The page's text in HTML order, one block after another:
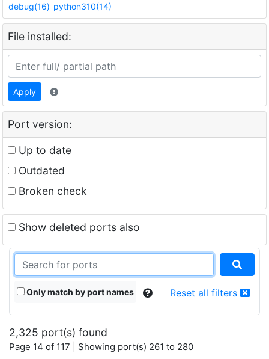
debug(16) python310(14)
File installed:
Apply
Port version:
Up to date
Outdated
Broken check
Show deleted ports also
Only match by port names Reset all filters
2,325 port(s) found
Page 14 of 117 | Showing port(s) 261 to 280